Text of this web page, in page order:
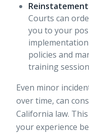
Courts can
you to your
policies and
training
Even minor
over time, can
California law.
your experience